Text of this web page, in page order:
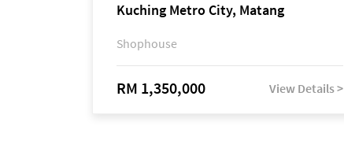
Kuching Metro City, Matang
Shophouse
RM 1,350,000 View Details >